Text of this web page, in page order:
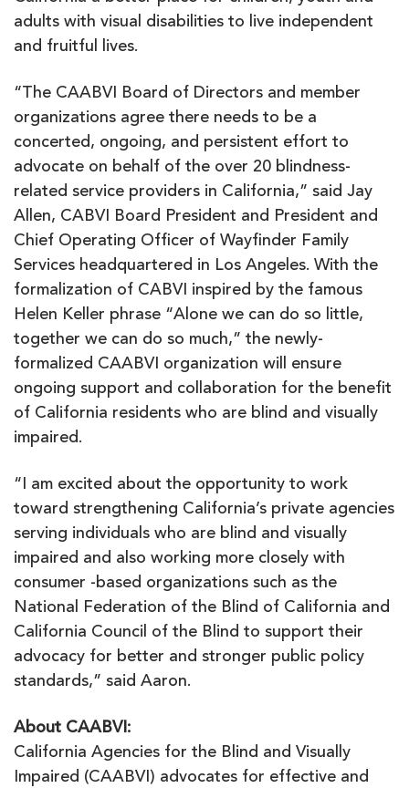
adults with visual disabilities to live independent
and fruitful lives.
“The CAABVI Board of Directors and member
organizations agree there needs to be a
concerted, ongoing, and persistent effort to
advocate on behalf of the over 20 blindness-
related service providers in California,” said Jay
Allen, CABVI Board President and President and
Chief Operating Officer of Wayfinder Family
Services headquartered in Los Angeles. With the
formalization of CABVI inspired by the famous
Helen Keller phrase “Alone we can do so little,
together we can do so much,” the newly-
formalized CAABVI organization will ensure
ongoing support and collaboration for the benefit
of California residents who are blind and visually
impaired.
“I am excited about the opportunity to work
toward strengthening California’s private agencies
serving individuals who are blind and visually
impaired and also working more closely with
consumer -based organizations such as the
National Federation of the Blind of California and
California Council of the Blind to support their
advocacy for better and stronger public policy
standards,” said Aaron.
About CAABVI:
California Agencies for the Blind and Visually
Impaired (CAABVI) advocates for effective and